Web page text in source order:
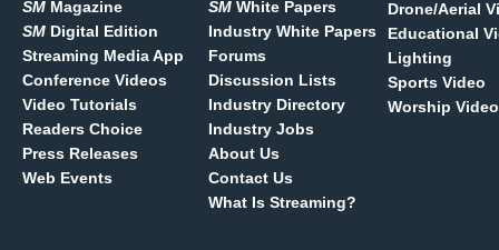
SM Magazine
SM Digital Edition
Streaming Media App
Conference Videos
Video Tutorials
Readers Choice
Press Releases
Web Events
SM White Papers
Industry White Papers
Forums
Discussion Lists
Industry Directory
Industry Jobs
About Us
Contact Us
What Is Streaming?
Drone/Aerial
Educational
Lighting
Sports Video
Worship Video